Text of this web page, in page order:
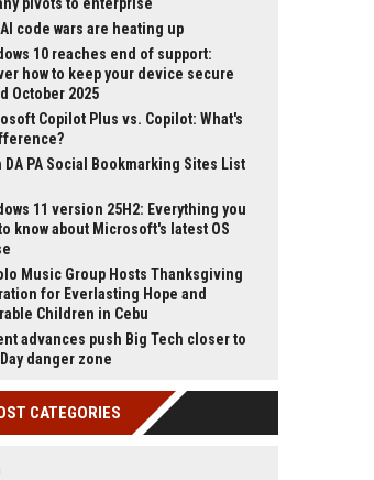
code wars are heating up
10 reaches end of support:
how to keep your device secure
October 2025
Copilot Plus vs. Copilot: What's
DA PA Social Bookmarking Sites List
11 version 25H2: Everything you
know about Microsoft's latest OS
Music Group Hosts Thanksgiving
for Everlasting Hope and
Children in Cebu
advances push Big Tech closer to
danger zone
CATEGORIES